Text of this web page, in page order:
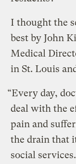
I thought the
best by John
Medical
in St. Louis
“Every day,
deal with the
pain and
the drain that
social